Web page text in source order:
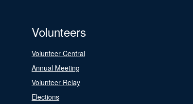
Volunteers
Volunteer Central
Annual Meeting
Volunteer Relay
Elections